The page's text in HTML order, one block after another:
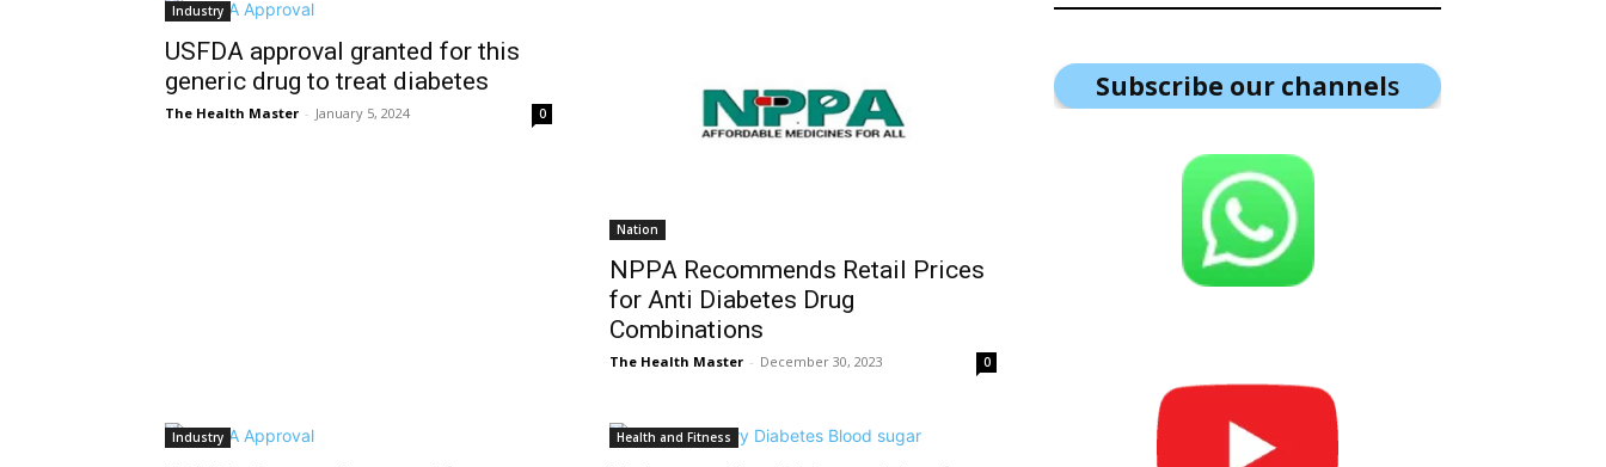
Industry
USFDA approval granted for this
generic drug to treat diabetes
The Health Master - January 5, 2024 0
Nation
NPPA Recommends Retail Prices
for Anti Diabetes Drug
Combinations
The Health Master - December 30, 2023 0
Industry Health and Fitness
Subscribe our channels